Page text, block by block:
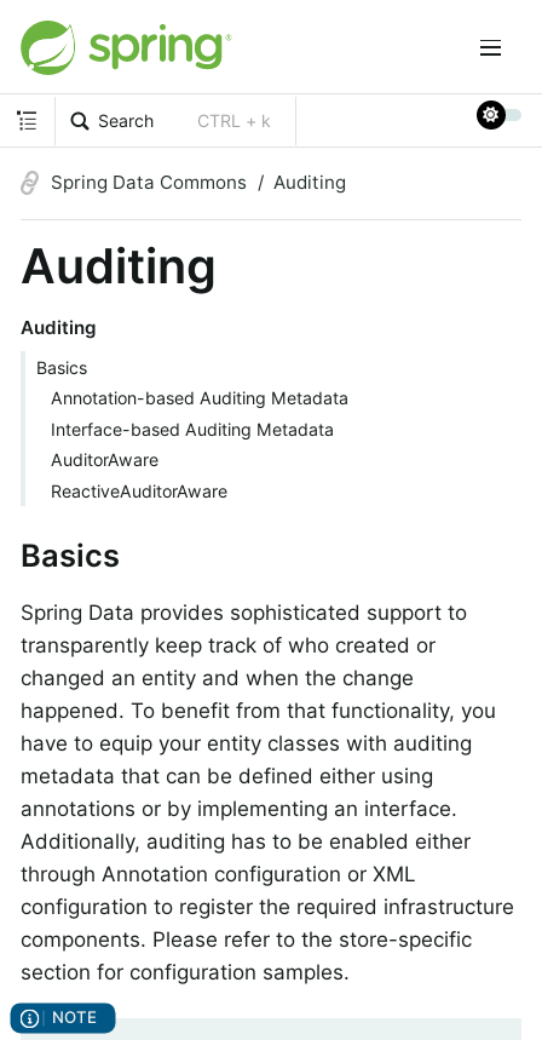
Search CTRL + k
Spring Data Commons Auditing
Auditing
Auditing
Basics
Annotation-based Auditing Metadata
Interface-based Auditing Metadata
AuditorAware
ReactiveAuditorAware
Basics
Spring Data provides sophisticated support to
transparently keep track of who created or
changed an entity and when the change
happened. To benefit from that functionality, you
have to equip your entity classes with auditing
metadata that can be defined either using
annotations or by implementing an interface.
Additionally, auditing has to be enabled either
through Annotation configuration or XML
configuration to register the required infrastructure
components. Please refer to the store-specific
section for configuration samples.